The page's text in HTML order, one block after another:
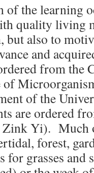
of the learning
quality living
also to
and
from the
of the
are ordered
Yi). Much
forest,
for grasses and